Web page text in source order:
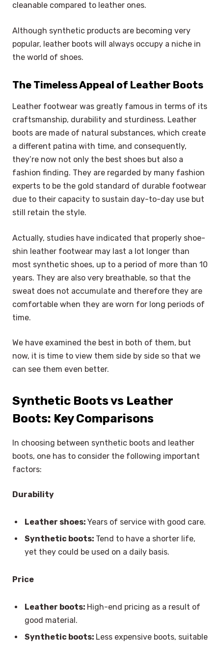
cleanable compared to leather ones.
Although synthetic products are becoming very
popular, leather boots will always occupy a niche in
the world of shoes.
The Timeless Appeal of Leather Boots
Leather footwear was greatly famous in terms of its
craftsmanship, durability and sturdiness. Leather
boots are made of natural substances, which create
a different patina with time, and consequently,
they’re now not only the best shoes but also a
fashion finding. They are regarded by many fashion
experts to be the gold standard of durable footwear
due to their capacity to sustain day-to-day use but
still retain the style.
Actually, studies have indicated that properly shoe-
shin leather footwear may last a lot longer than
most synthetic shoes, up to a period of more than 10
years. They are also very breathable, so that the
sweat does not accumulate and therefore they are
comfortable when they are worn for long periods of
time.
We have examined the best in both of them, but
now, it is time to view them side by side so that we
can see them even better.
Synthetic Boots vs Leather
Boots: Key Comparisons
In choosing between synthetic boots and leather
boots, one has to consider the following important
factors:
Durability
Leather shoes: Years of service with good care.
Synthetic boots: Tend to have a shorter life,
yet they could be used on a daily basis.
Price
Leather boots: High-end pricing as a result of
good material.
Synthetic boots: Less expensive boots, suitable